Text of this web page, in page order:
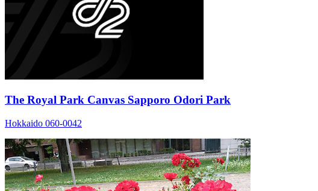
The Royal Park Canvas Sapporo Odori Park
Hokkaido 060-0042